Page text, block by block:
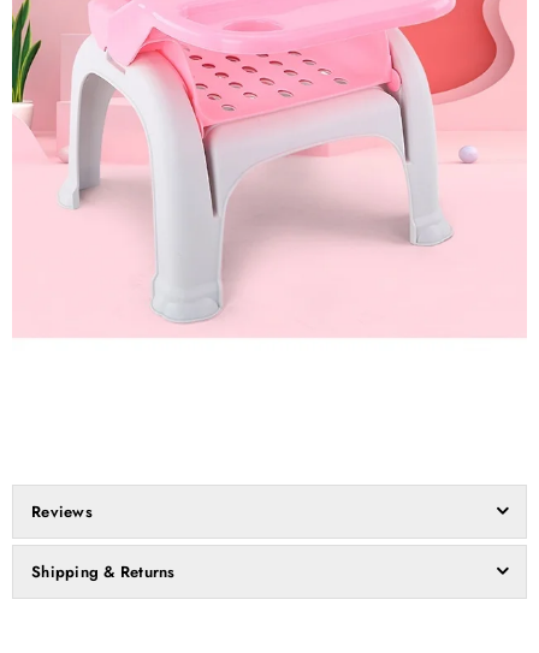
Reviews
Shipping & Returns